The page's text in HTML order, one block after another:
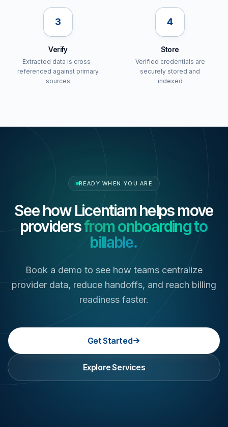
3
Verify
Extracted data is cross-
referenced against primary
sources
4
Store
Verified credentials are
securely stored and
indexed
READY WHEN YOU ARE
See how Licentiam helps move
providersfrom onboarding to
billable.
Book a demo to see how teams centralize
provider data, reduce handoffs, and reach billing
readiness faster.
Get Started
Explore Services